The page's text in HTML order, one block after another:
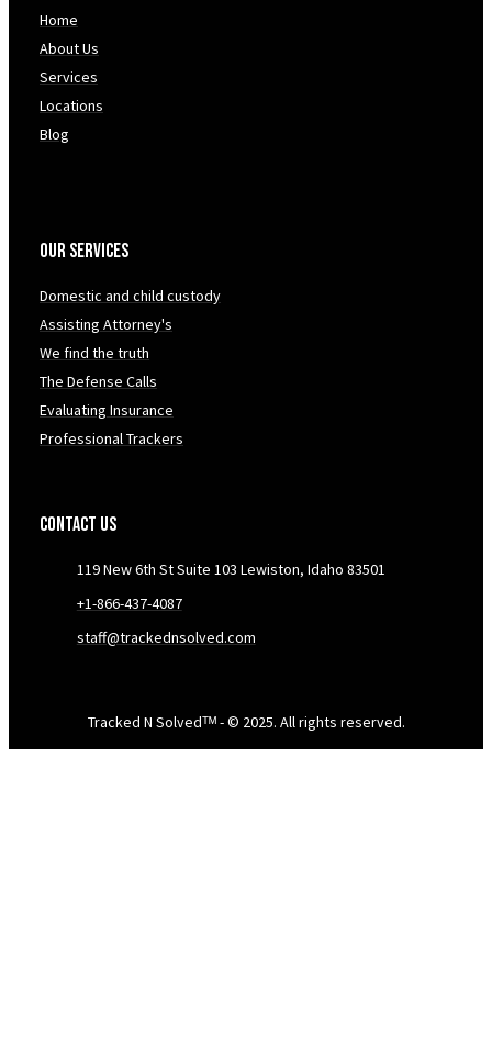
Home
About Us
Services
Locations
Blog
Our Services
Domestic and child custody
Assisting Attorney's
We find the truth
The Defense Calls
Evaluating Insurance
Professional Trackers
Contact Us
119 New 6th St Suite 103 Lewiston, Idaho 83501
+1-866-437-4087
staff@trackednsolved.com
Tracked N Solvedᵀᴹ - © 2025. All rights reserved.